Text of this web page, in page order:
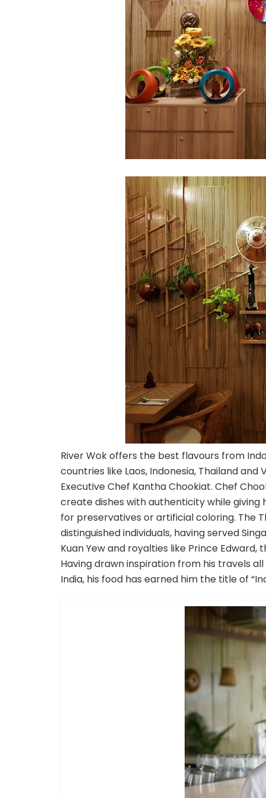
River Wok offers the best flavours from
countries like Laos, Indonesia, Thailand
Executive Chef Kantha Chookiat. Chef
create dishes with authenticity while
for preservatives or artificial coloring. The
distinguished individuals, having served
Kuan Yew and royalties like Prince Edward,
Having drawn inspiration from his travels
India, his food has earned him the title of